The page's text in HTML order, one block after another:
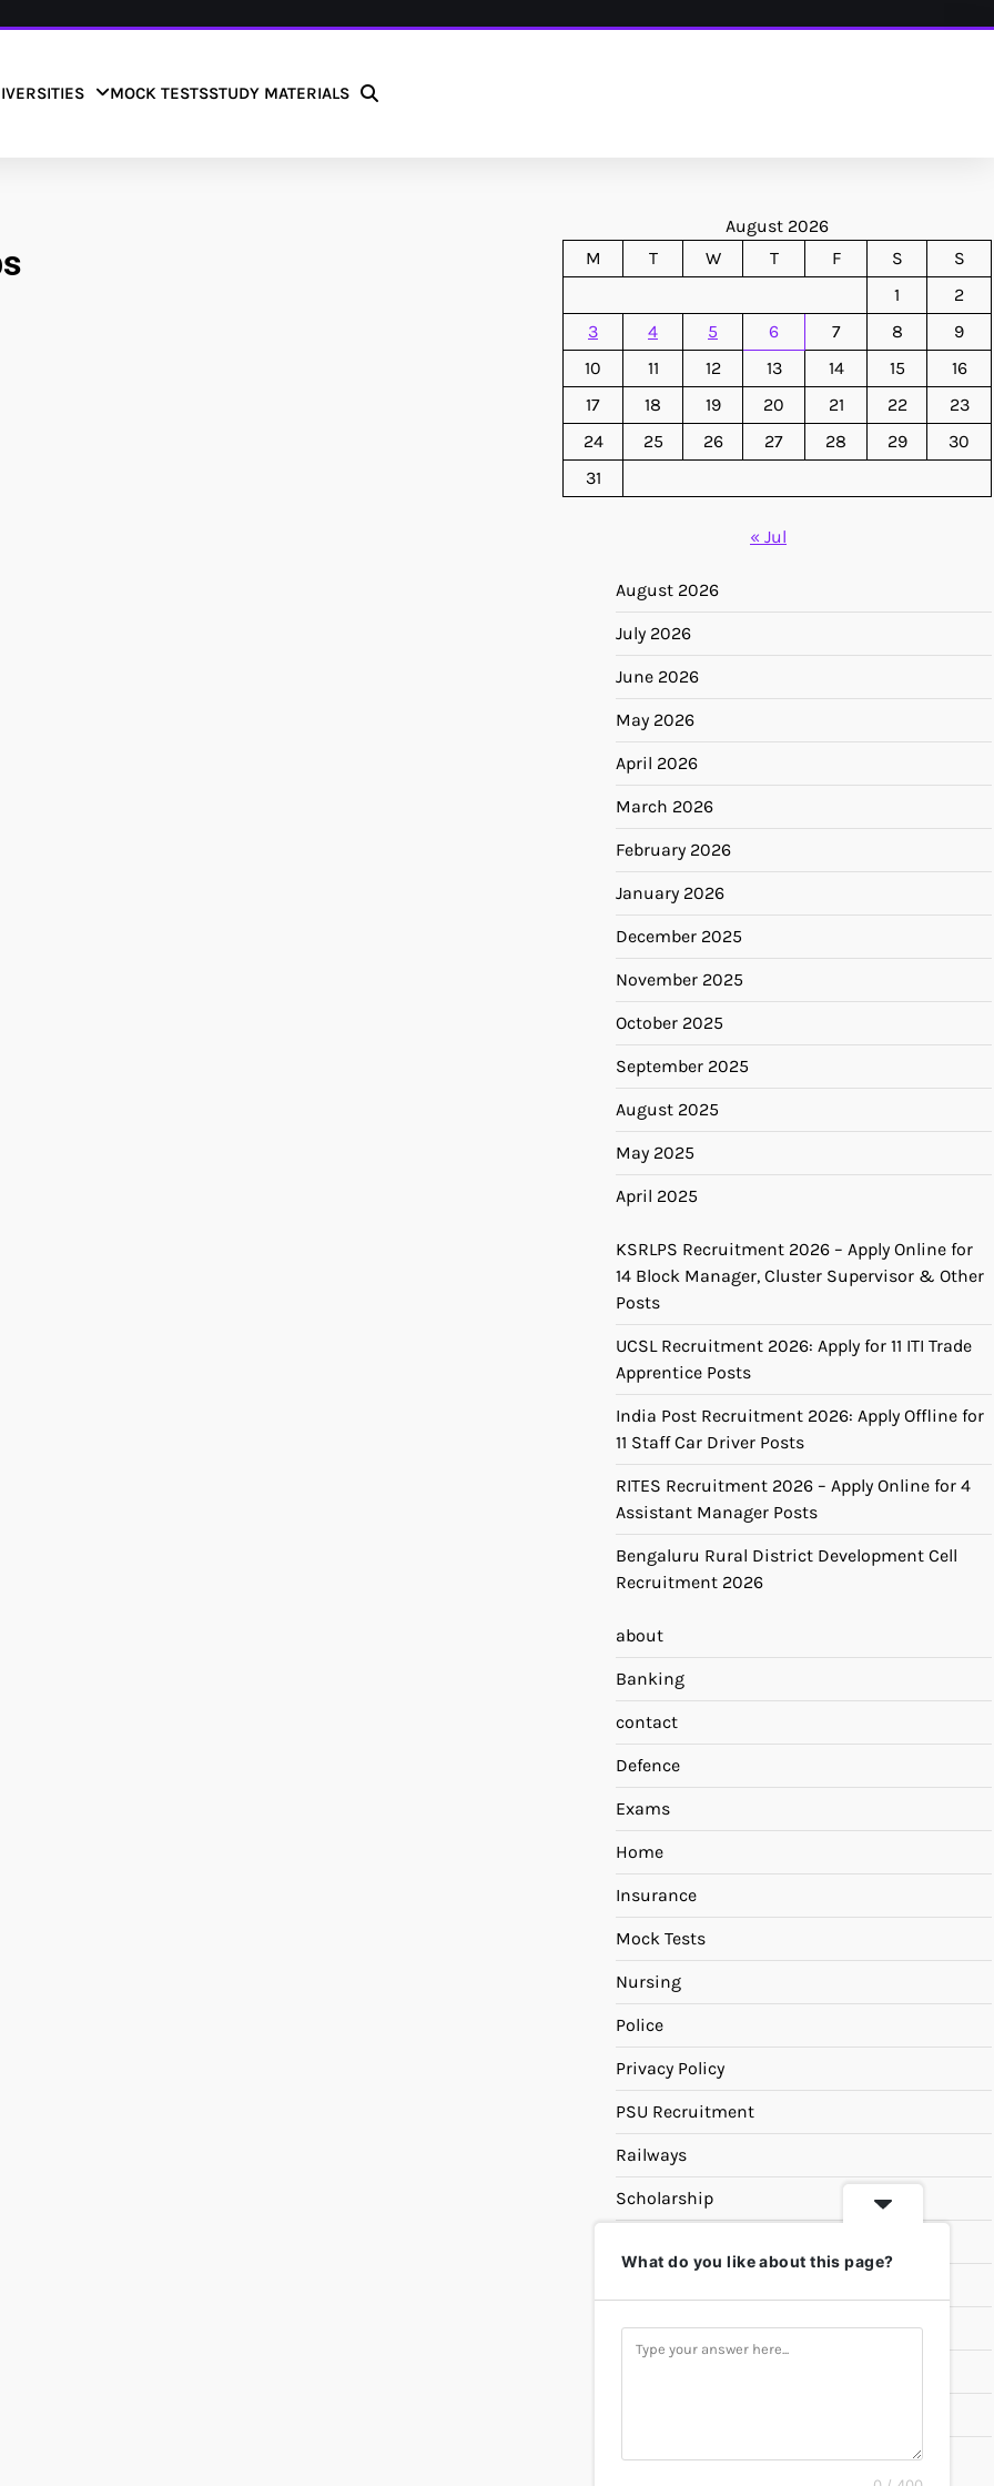
MOCK TESTSSTUDY MATERIALS
August 2026
M
T W T F S
S
1
2
3
4 5 6 7 8
9
10
11 12 13 14 15
16
17
18 19 20 21 22
23
24
25 26 27 28 29
30
31
« Jul
August 2026
July 2026
June 2026
May 2026
April 2026
March 2026
February 2026
January 2026
December 2025
November 2025
October 2025
September 2025
August 2025
May 2025
April 2025
KSRLPS Recruitment 2026 – Apply Online for
14 Block Manager, Cluster Supervisor & Other
Posts
UCSL Recruitment 2026: Apply for 11 ITI Trade
Apprentice Posts
India Post Recruitment 2026: Apply Offline for
11 Staff Car Driver Posts
RITES Recruitment 2026 – Apply Online for 4
Assistant Manager Posts
Bengaluru Rural District Development Cell
Recruitment 2026
about
Banking
contact
Defence
Exams
Home
Insurance
Mock Tests
Nursing
Police
Privacy Policy
PSU Recruitment
Railways
Scholarship
Study Materials
UPSC
What do you like about this page?